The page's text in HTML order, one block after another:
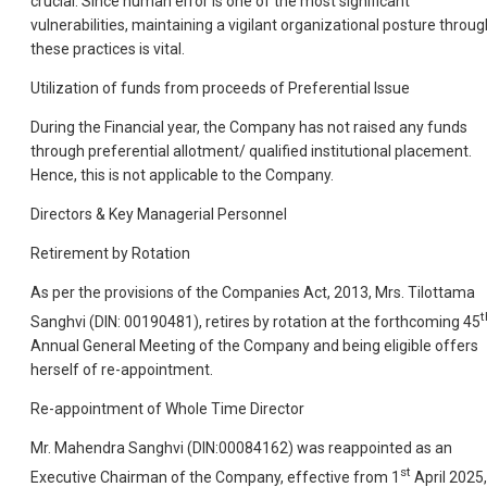
vulnerabilities, maintaining a vigilant organizational posture
these practices is vital.
Utilization of funds from proceeds of Preferential Issue
During the Financial year, the Company has not raised any funds
through preferential allotment/ qualified institutional placement.
Hence, this is not applicable to the Company.
Directors & Key Managerial Personnel
Retirement by Rotation
As per the provisions of the Companies Act, 2013, Mrs. Tilottama
Sanghvi (DIN: 00190481), retires by rotation at the forthcoming 45
Annual General Meeting of the Company and being eligible offers
herself of re-appointment.
Re-appointment of Whole Time Director
Mr. Mahendra Sanghvi (DIN:00084162) was reappointed as an
Executive Chairman of the Company, effective from 1 st April 2025,